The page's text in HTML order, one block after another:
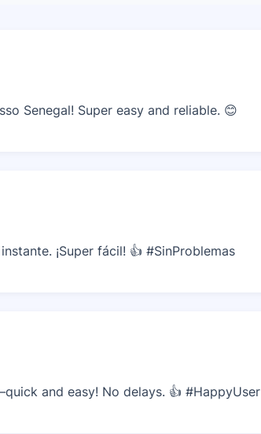
Senegal! Super easy and reliable. 😊
¡Super fácil! 👍 #SinProblemas
and easy! No delays. 👍 #HappyUser